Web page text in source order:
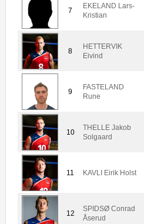
7
EKELAND Lars-
Kristian
8
HETTERVIK
Eivind
9
FASTELAND
Rune
10
THELLE Jakob
Solgaard
11 KAVLI Eirik Holst
12
SPIDSØ Conrad
Åserud